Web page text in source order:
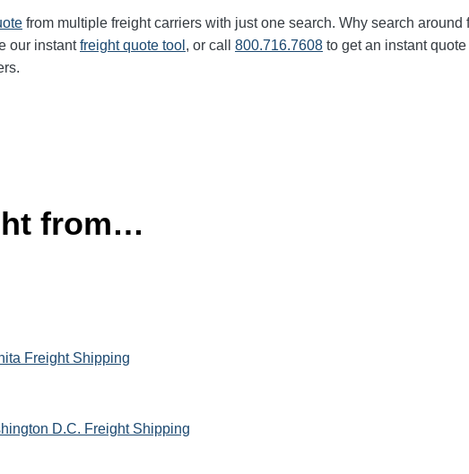
from multiple freight carriers with just one search. Why search around
our instantfreight quote tool , or call 800.716.7608 to get an instant
from…
Freight Shipping
D.C. Freight Shipping